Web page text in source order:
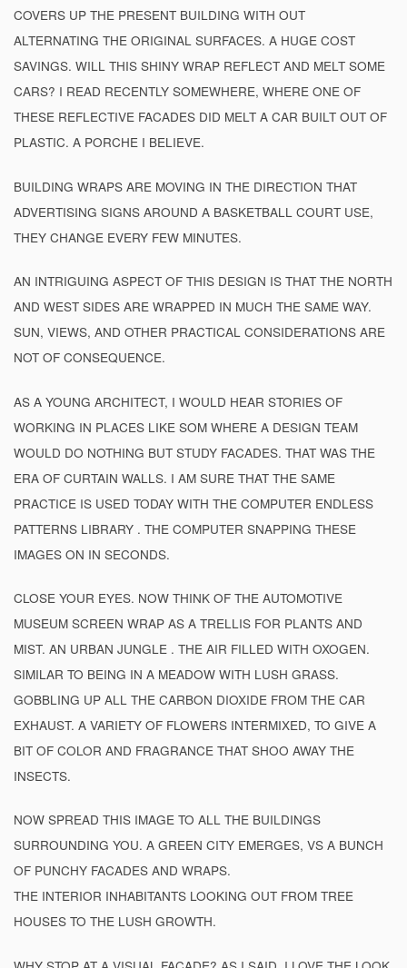
COVERS UP THE PRESENT BUILDING WITH OUT
ALTERNATING THE ORIGINAL SURFACES. A HUGE COST
SAVINGS. WILL THIS SHINY WRAP REFLECT AND MELT SOME
CARS? I READ RECENTLY SOMEWHERE, WHERE ONE OF
THESE REFLECTIVE FACADES DID MELT A CAR BUILT OUT OF
PLASTIC. A PORCHE I BELIEVE.
BUILDING WRAPS ARE MOVING IN THE DIRECTION THAT
ADVERTISING SIGNS AROUND A BASKETBALL COURT USE,
THEY CHANGE EVERY FEW MINUTES.
AN INTRIGUING ASPECT OF THIS DESIGN IS THAT THE NORTH
AND WEST SIDES ARE WRAPPED IN MUCH THE SAME WAY.
SUN, VIEWS, AND OTHER PRACTICAL CONSIDERATIONS ARE
NOT OF CONSEQUENCE.
AS A YOUNG ARCHITECT, I WOULD HEAR STORIES OF
WORKING IN PLACES LIKE SOM WHERE A DESIGN TEAM
WOULD DO NOTHING BUT STUDY FACADES. THAT WAS THE
ERA OF CURTAIN WALLS. I AM SURE THAT THE SAME
PRACTICE IS USED TODAY WITH THE COMPUTER ENDLESS
PATTERNS LIBRARY . THE COMPUTER SNAPPING THESE
IMAGES ON IN SECONDS.
CLOSE YOUR EYES. NOW THINK OF THE AUTOMOTIVE
MUSEUM SCREEN WRAP AS A TRELLIS FOR PLANTS AND
MIST. AN URBAN JUNGLE . THE AIR FILLED WITH OXOGEN.
SIMILAR TO BEING IN A MEADOW WITH LUSH GRASS.
GOBBLING UP ALL THE CARBON DIOXIDE FROM THE CAR
EXHAUST. A VARIETY OF FLOWERS INTERMIXED, TO GIVE A
BIT OF COLOR AND FRAGRANCE THAT SHOO AWAY THE
INSECTS.
NOW SPREAD THIS IMAGE TO ALL THE BUILDINGS
SURROUNDING YOU. A GREEN CITY EMERGES, VS A BUNCH
OF PUNCHY FACADES AND WRAPS.
THE INTERIOR INHABITANTS LOOKING OUT FROM TREE
HOUSES TO THE LUSH GROWTH.